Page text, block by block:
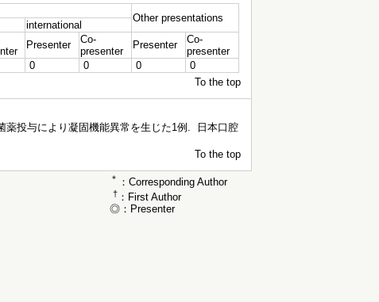
Other presentations
international
Presenter
Co-
presenter
Presenter
Co-
presenter
0 0 0
0
To the top
与により凝固機能異常を生じた1例. 日本口腔
To the top
＊ ：Corresponding Author
† ：First Author
◎：Presenter